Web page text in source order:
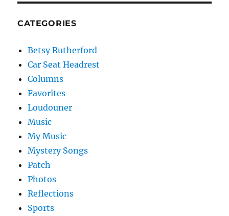
CATEGORIES
Betsy Rutherford
Car Seat Headrest
Columns
Favorites
Loudouner
Music
My Music
Mystery Songs
Patch
Photos
Reflections
Sports